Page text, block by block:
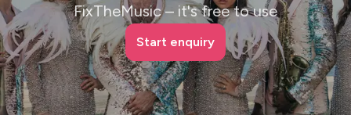
FixTheMusic – it's free to use
Start enquiry